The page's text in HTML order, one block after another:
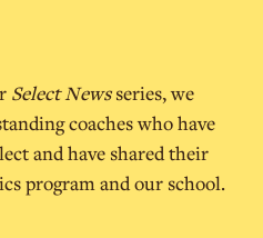
Select Newsseries, we
coaches who have
and have shared their
program and our school.